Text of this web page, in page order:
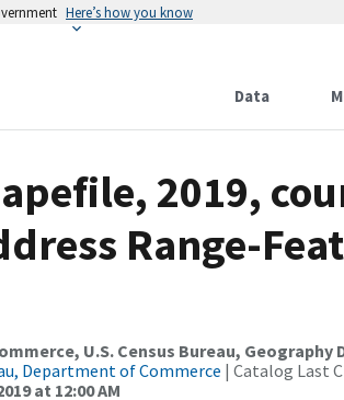
Here’s how you know
Data
2019,
Range-
U.S. Census Bureau,
Department of Commerce | Catalog Last
at 12:00 AM